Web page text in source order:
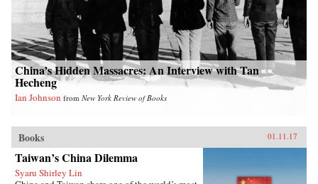
China’s Hidden Massacres: An Interview with Tan
Hecheng
Ian Johnson from New York Review of Books
Books 01.11.17
Taiwan’s China Dilemma
Syaru Shirley Lin